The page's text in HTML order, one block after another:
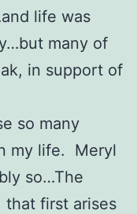
life was
many of
in support of
so many
my life. Meryl
so…The
that first arises